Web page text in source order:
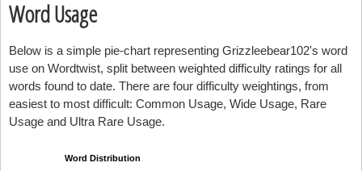
Word Usage
Below is a simple pie-chart representing Grizzleebear102's word
use on Wordtwist, split between weighted difficulty ratings for all
words found to date. There are four difficulty weightings, from
easiest to most difficult: Common Usage, Wide Usage, Rare
Usage and Ultra Rare Usage.
Word Distribution